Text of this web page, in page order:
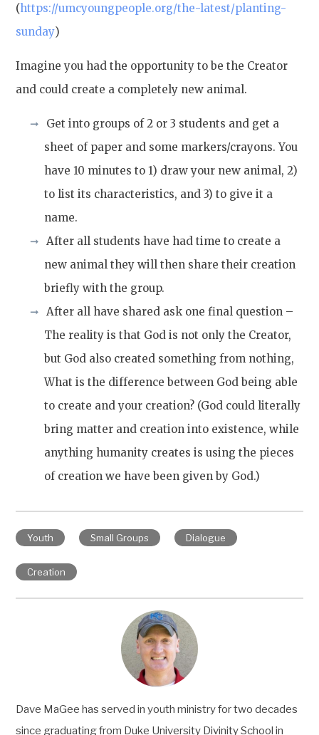
(https://umcyoungpeople.org/the-latest/planting-
sunday)
Imagine you had the opportunity to be the Creator
and could create a completely new animal.
Get into groups of 2 or 3 students and get a
sheet of paper and some markers/crayons. You
have 10 minutes to 1) draw your new animal, 2)
to list its characteristics, and 3) to give it a
name.
After all students have had time to create a
new animal they will then share their creation
briefly with the group.
After all have shared ask one final question –
The reality is that God is not only the Creator,
but God also created something from nothing,
What is the difference between God being able
to create and your creation? (God could literally
bring matter and creation into existence, while
anything humanity creates is using the pieces
of creation we have been given by God.)
Youth Small Groups Dialogue
Creation
Dave MaGee has served in youth ministry for two decades
since graduating from Duke University Divinity School in